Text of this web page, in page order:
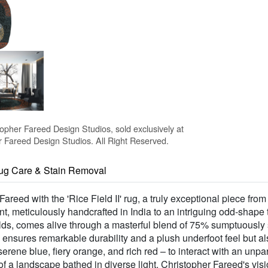
Fareed Design Studios, sold exclusively at
Design Studios. All Right Reserved.
Care & Stain Removal
with the 'Rice Field II' rug, a truly exceptional piece
meticulously handcrafted in India to an intriguing odd-
comes alive through a masterful blend of 75%
remarkable durability and a plush underfoot feel but
blue, fiery orange, and rich red – to interact with an
a landscape bathed in diverse light. Christopher Fareed's